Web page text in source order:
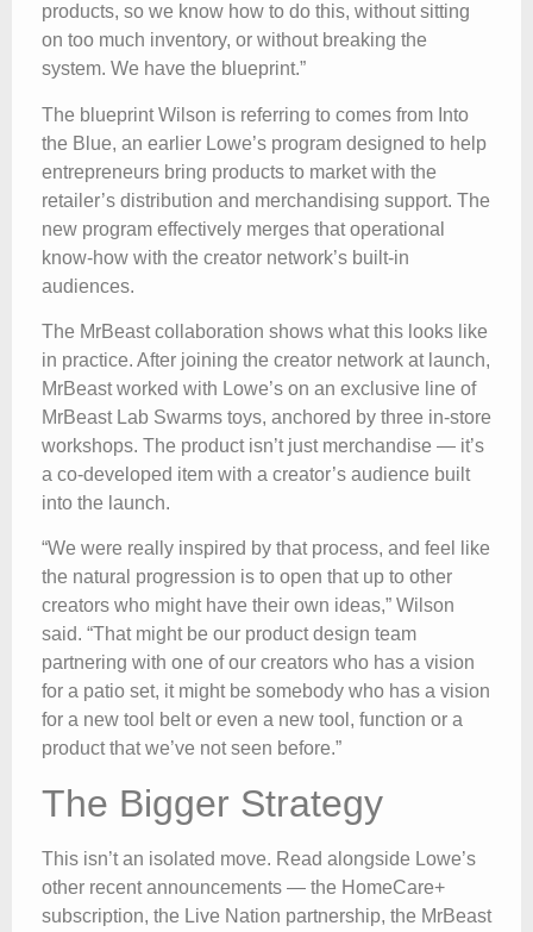
products, so we know how to do this, without sitting
on too much inventory, or without breaking the
system. We have the blueprint.”
The blueprint Wilson is referring to comes from Into
the Blue, an earlier Lowe’s program designed to help
entrepreneurs bring products to market with the
retailer’s distribution and merchandising support. The
new program effectively merges that operational
know-how with the creator network’s built-in
audiences.
The MrBeast collaboration shows what this looks like
in practice. After joining the creator network at launch,
MrBeast worked with Lowe’s on an exclusive line of
MrBeast Lab Swarms toys, anchored by three in-store
workshops. The product isn’t just merchandise — it’s
a co-developed item with a creator’s audience built
into the launch.
“We were really inspired by that process, and feel like
the natural progression is to open that up to other
creators who might have their own ideas,” Wilson
said. “That might be our product design team
partnering with one of our creators who has a vision
for a patio set, it might be somebody who has a vision
for a new tool belt or even a new tool, function or a
product that we’ve not seen before.”
The Bigger Strategy
This isn’t an isolated move. Read alongside Lowe’s
other recent announcements — the HomeCare+
subscription, the Live Nation partnership, the MrBeast